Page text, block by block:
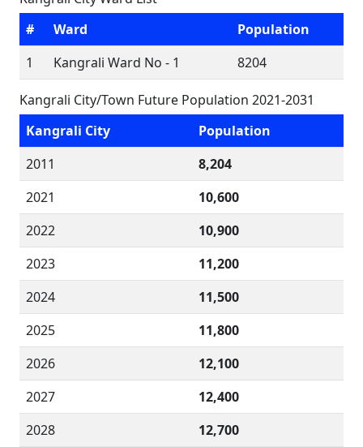
#
Ward
Population
1
Kangrali Ward No - 1 8204
Kangrali City/Town Future Population 2021-2031
Kangrali City
Population
2011
8,204
2021
10,600
2022
10,900
2023
11,200
2024
11,500
2025
11,800
2026
12,100
2027
12,400
2028
12,700